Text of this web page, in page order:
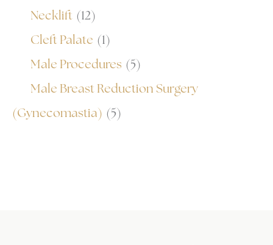
Necklift (12)
Cleft Palate (1)
Male Procedures (5)
Male Breast Reduction Surgery
(Gynecomastia) (5)